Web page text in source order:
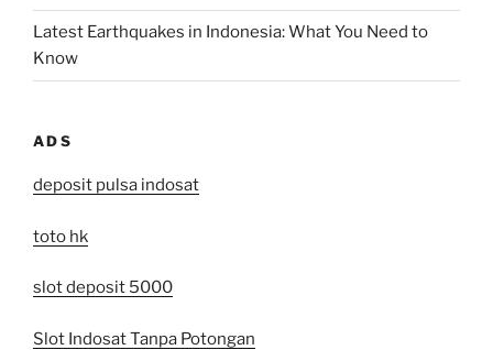
Latest Earthquakes in Indonesia: What You Need to
Know
ADS
deposit pulsa indosat
toto hk
slot deposit 5000
Slot Indosat Tanpa Potongan